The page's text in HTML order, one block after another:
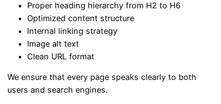
Proper heading hierarchy from H2 to H6
Optimized content structure
Internal linking strategy
Image alt text
Clean URL format
We ensure that every page speaks clearly to both
users and search engines.